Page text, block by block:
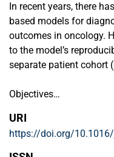
In recent years, there
based models for
outcomes in oncology.
to the model’s
separate patient cohort
Objectives
recently introduced and
(ML) web-based
survival risk
URI
https://doi.org/